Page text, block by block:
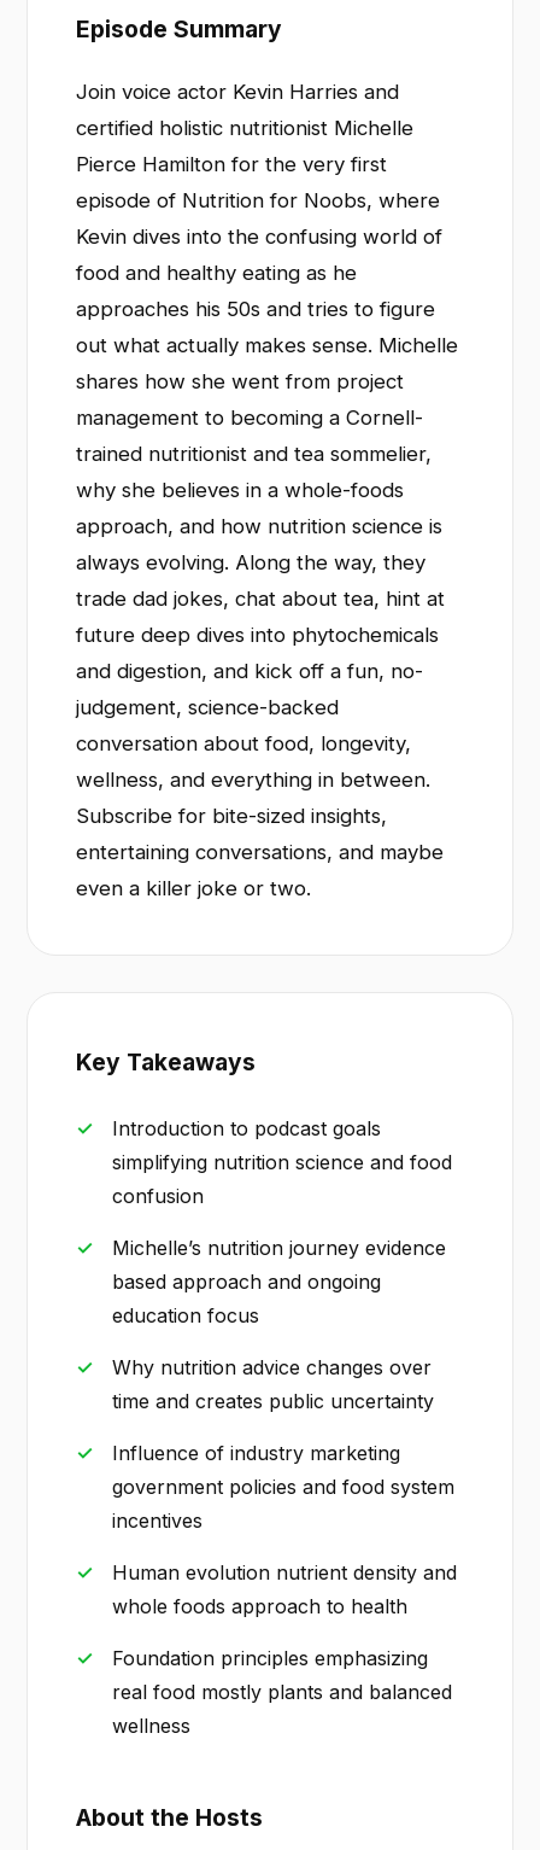
Episode Summary
Join voice actor Kevin Harries and
certified holistic nutritionist Michelle
Pierce Hamilton for the very first
episode of Nutrition for Noobs, where
Kevin dives into the confusing world of
food and healthy eating as he
approaches his 50s and tries to figure
out what actually makes sense. Michelle
shares how she went from project
management to becoming a Cornell-
trained nutritionist and tea sommelier,
why she believes in a whole-foods
approach, and how nutrition science is
always evolving. Along the way, they
trade dad jokes, chat about tea, hint at
future deep dives into phytochemicals
and digestion, and kick off a fun, no-
judgement, science-backed
conversation about food, longevity,
wellness, and everything in between.
Subscribe for bite-sized insights,
entertaining conversations, and maybe
even a killer joke or two.
Key Takeaways
Introduction to podcast goals
simplifying nutrition science and food
confusion
Michelle’s nutrition journey evidence
based approach and ongoing
education focus
Why nutrition advice changes over
time and creates public uncertainty
Influence of industry marketing
government policies and food system
incentives
Human evolution nutrient density and
whole foods approach to health
Foundation principles emphasizing
real food mostly plants and balanced
wellness
About the Hosts